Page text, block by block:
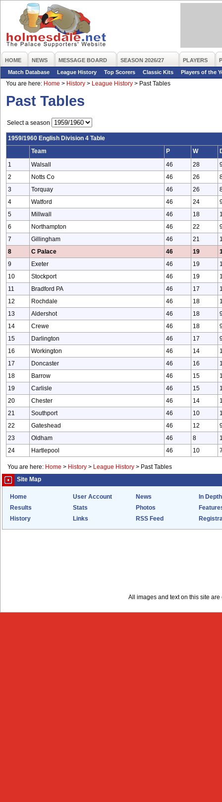
HOME NEWS MESSAGE BOARD SEASON 2026/27 PLAYERS
Match Database
League History Top Scorers Classic Kits
Players of the
You are here: Home > History > League History > Past Tables
Past Tables
Select a season
1959/1960 English Division 4 Table
Team P W
1 Walsall 46 28
2 Notts Co 46 26
3 Torquay 46 26
4 Watford 46 24
5 Millwall 46 18
6 Northampton 46 22
7 Gillingham 46 21
8 C Palace 46 19
9 Exeter 46 19
10 Stockport 46 19
11 Bradford PA 46 17
12 Rochdale 46 18
13 Aldershot 46 18
14 Crewe 46 18
15 Darlington 46 17
16 Workington 46 14
17 Doncaster 46 16
18 Barrow 46 15
19 Carlisle 46 15
20 Chester 46 14
21 Southport 46 10
22 Gateshead 46 12
23 Oldham 46 8
24 Hartlepool 46 10
You are here: Home > History > League History > Past Tables
Site Map
Home User Account News
In Depth
Results
Stats Photos
History
Links RSS Feed
All images and text on this site